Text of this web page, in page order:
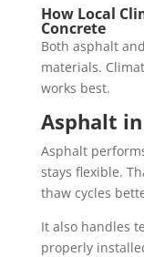
How Local
Concrete
Both asphalt
materials.
works best.
Asphalt
Asphalt
stays flexible.
thaw cycles
It also handles
properly